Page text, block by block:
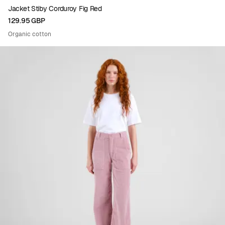
Jacket Stiby Corduroy Fig Red
129.95 GBP
Organic cotton